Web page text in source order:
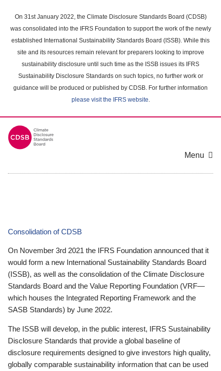
main
content
On 31st January 2022, the Climate Disclosure Standards Board (CDSB)
was consolidated into the IFRS Foundation to support the work of the newly
established International Sustainability Standards Board (ISSB). While this
site and its resources remain relevant for preparers looking to improve
sustainability disclosure until such time as the ISSB issues its IFRS
Sustainability Disclosure Standards on such topics, no further work or
guidance will be produced or published by CDSB. For further information
please visit the IFRS website.
Menu
Consolidation of CDSB
On November 3rd 2021 the IFRS Foundation announced that it
would form a new International Sustainability Standards Board
(ISSB), as well as the consolidation of the Climate Disclosure
Standards Board and the Value Reporting Foundation (VRF—
which houses the Integrated Reporting Framework and the
SASB Standards) by June 2022.
The ISSB will develop, in the public interest, IFRS Sustainability
Disclosure Standards that provide a global baseline of
disclosure requirements designed to give investors high quality,
globally comparable sustainability information that can be used